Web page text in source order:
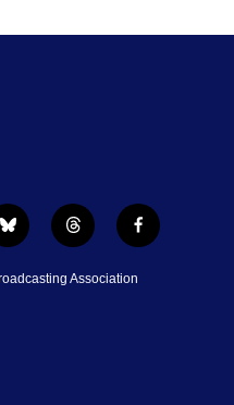
b
l
u
t
h
r
f
a
c
Association